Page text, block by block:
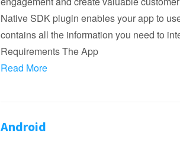
Native SDK plugin enables your app to
contains all the information you need to
Requirements The App
Read More
Android